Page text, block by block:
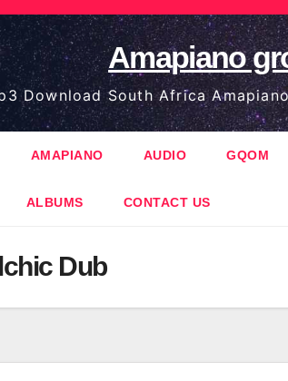
Amapiano
Download South Africa
AMAPIANO AUDIO GQOM
ALBUMS CONTACT US
Dub